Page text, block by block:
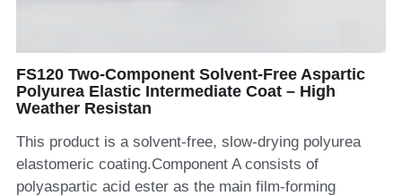
FS120 Two-Component Solvent-Free Aspartic
Polyurea Elastic Intermediate Coat – High
Weather Resistan
This product is a solvent-free, slow-drying polyurea
elastomeric coating.Component A consists of
polyaspartic acid ester as the main film-forming